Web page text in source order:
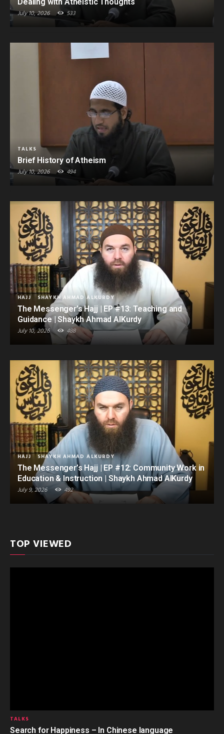
July 10, 2026 533
TALKS
Brief History of Atheism
July 10, 2026 494
HAJJ SHAYKH AHMAD ALKURDY
The Messenger’s Hajj | EP #13: Teaching and
Guidance | Shaykh Ahmad AlKurdy
July 10, 2026 488
HAJJ SHAYKH AHMAD ALKURDY
The Messenger’s Hajj | EP #12: Community Work in
Education & Instruction | Shaykh Ahmad AlKurdy
July 9, 2026 492
TOP VIEWED
TALKS
Search for Happiness – In Chinese language